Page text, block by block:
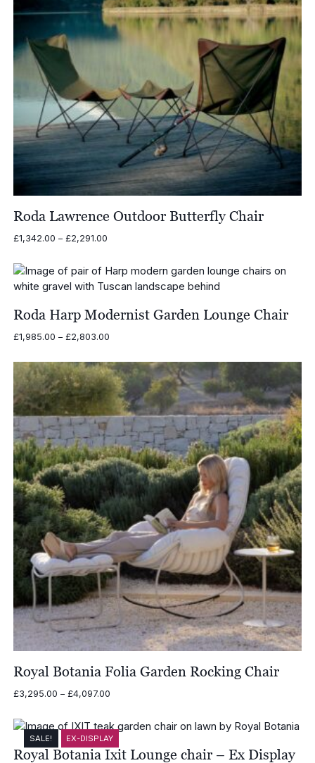
Roda Lawrence Outdoor Butterfly Chair
£1,342.00 – £2,291.00Price
through
£2,291.00
Roda Harp Modernist Garden Lounge Chair
£1,985.00 – £2,803.00Price
£1,985.00
through
£2,803.00
Royal Botania Folia Garden Rocking Chair
£3,295.00 – £4,097.00Price
through
£4,097.00
SALE! EX-DISPLAY
Royal Botania Ixit Lounge chair – Ex Display